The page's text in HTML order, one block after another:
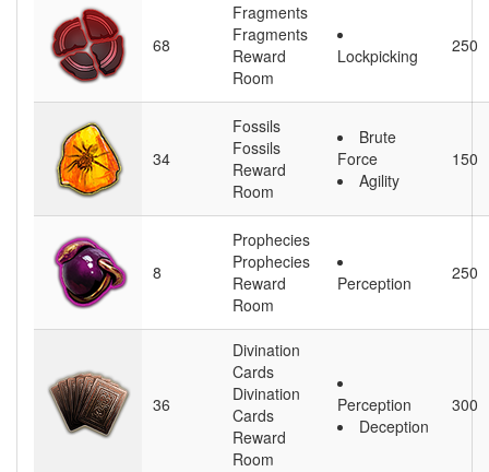
68
Fragments
Fragments
Reward
Room
Lockpicking 250
34
Fossils
Fossils
Reward
Room
Brute
Force
Agility
150
8
Prophecies
Prophecies
Reward
Room
Perception 250
36
Divination
Cards
Divination
Cards
Reward
Room
Perception
Deception
300